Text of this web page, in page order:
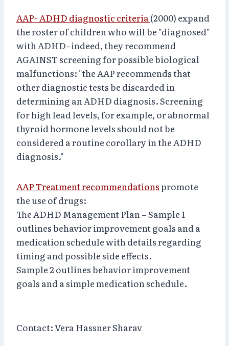
AAP- ADHD diagnostic criteria (2000) expand
the roster of children who will be "diagnosed"
with ADHD–indeed, they recommend
AGAINST screening for possible biological
malfunctions: "the AAP recommends that
other diagnostic tests be discarded in
determining an ADHD diagnosis. Screening
for high lead levels, for example, or abnormal
thyroid hormone levels should not be
considered a routine corollary in the ADHD
diagnosis."
AAP Treatment recommendationspromote
the use of drugs:
The ADHD Management Plan – Sample 1
outlines behavior improvement goals and a
medication schedule with details regarding
timing and possible side effects.
Sample 2 outlines behavior improvement
goals and a simple medication schedule.
Contact: Vera Hassner Sharav